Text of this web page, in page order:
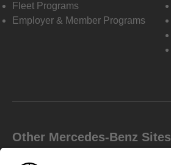
Fleet Programs
Employer & Member Programs
Other Mercedes-Benz Sites